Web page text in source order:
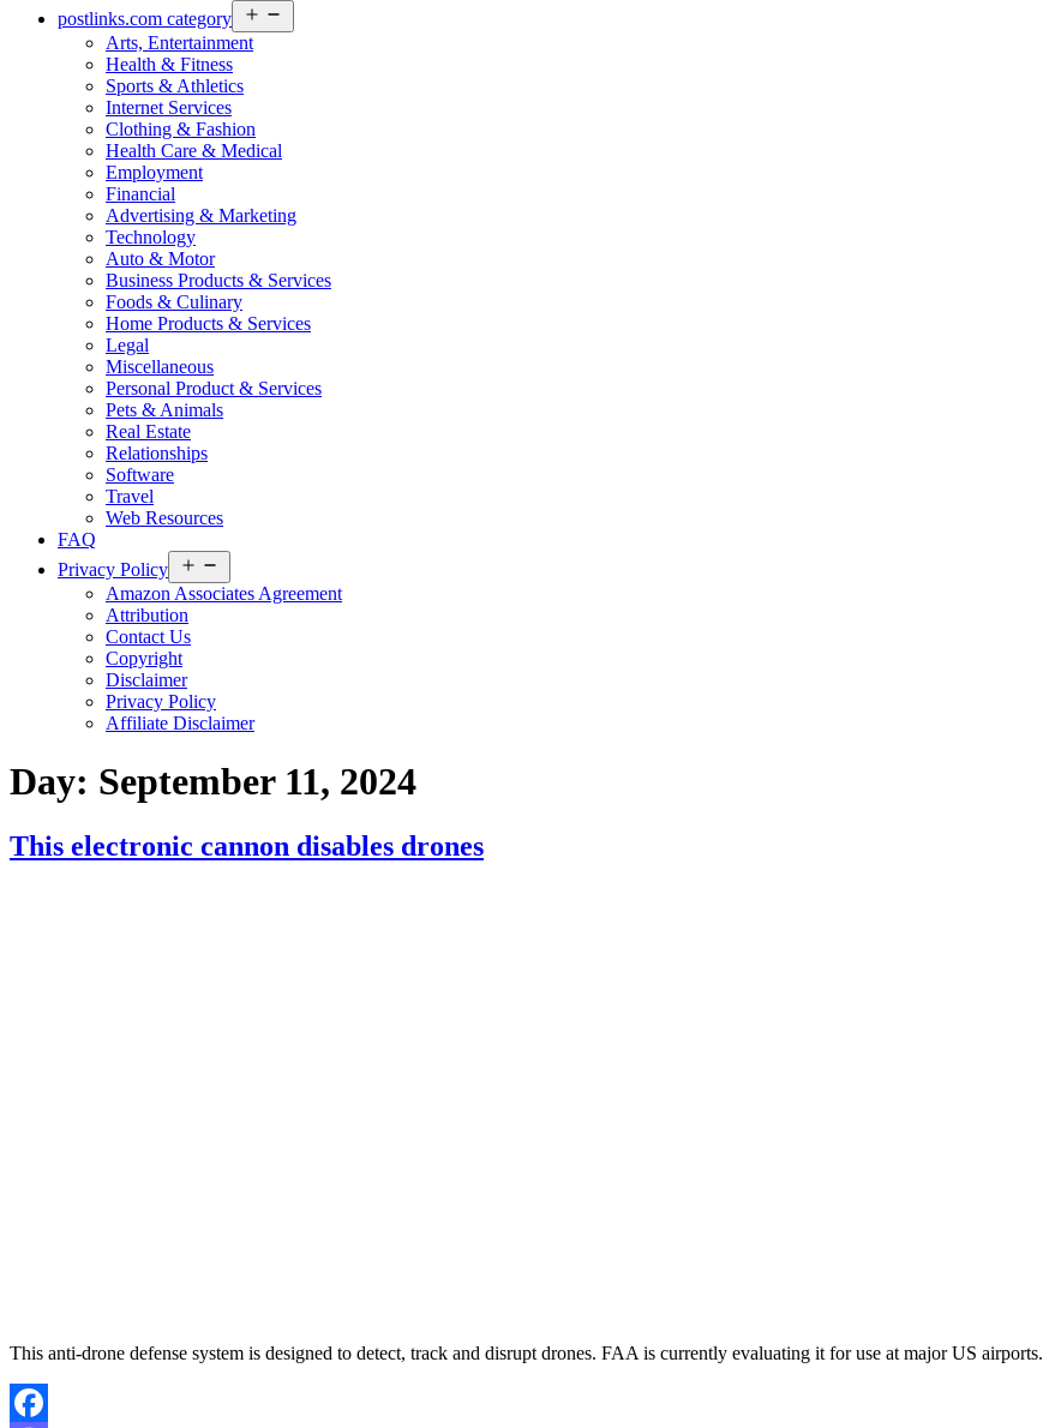
postlinks.com category
menu
Arts, Entertainment
Health & Fitness
Sports & Athletics
Internet Services
Clothing & Fashion
Health Care & Medical
Employment
Financial
Advertising & Marketing
Technology
Auto & Motor
Business Products & Services
Foods & Culinary
Home Products & Services
Legal
Miscellaneous
Personal Product & Services
Pets & Animals
Real Estate
Relationships
Software
Travel
Web Resources
FAQ
Privacy Policy
menu
Amazon Associates Agreement
Attribution
Contact Us
Copyright
Disclaimer
Privacy Policy
Affiliate Disclaimer
Day: September 11, 2024
This electronic cannon disables drones
This anti-drone defense system is designed to detect, track and disrupt drones. FAA is currently evaluating it for use at major US airports.